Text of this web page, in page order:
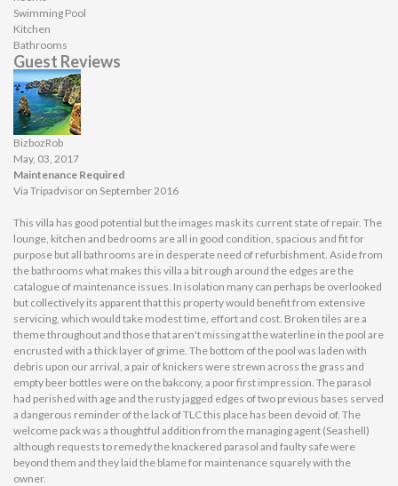
Swimming Pool
Kitchen
Bathrooms
Guest Reviews
BizbozRob
May, 03, 2017
Maintenance Required
Via Tripadvisor on September 2016
This villa has good potential but the images mask its current state of repair. The
lounge, kitchen and bedrooms are all in good condition, spacious and fit for
purpose but all bathrooms are in desperate need of refurbishment. Aside from
the bathrooms what makes this villa a bit rough around the edges are the
catalogue of maintenance issues. In isolation many can perhaps be overlooked
but collectively its apparent that this property would benefit from extensive
servicing, which would take modest time, effort and cost. Broken tiles are a
theme throughout and those that aren't missing at the waterline in the pool are
encrusted with a thick layer of grime. The bottom of the pool was laden with
debris upon our arrival, a pair of knickers were strewn across the grass and
empty beer bottles were on the bakcony, a poor first impression. The parasol
had perished with age and the rusty jagged edges of two previous bases served
a dangerous reminder of the lack of TLC this place has been devoid of. The
welcome pack was a thoughtful addition from the managing agent (Seashell)
although requests to remedy the knackered parasol and faulty safe were
beyond them and they laid the blame for maintenance squarely with the
owner.